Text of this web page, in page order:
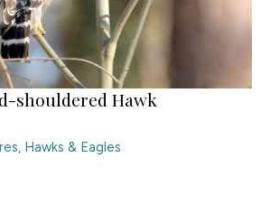
shouldered Hawk
Hawks & Eagles